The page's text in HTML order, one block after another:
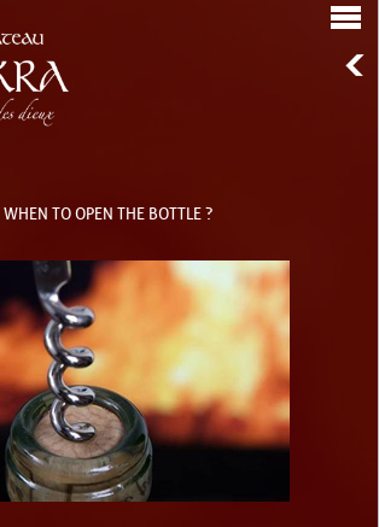
WHEN TO OPEN THE BOTTLE ?